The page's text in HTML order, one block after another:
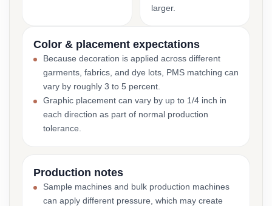
larger.
Color & placement expectations
Because decoration is applied across different
garments, fabrics, and dye lots, PMS matching can
vary by roughly 3 to 5 percent.
Graphic placement can vary by up to 1/4 inch in
each direction as part of normal production
tolerance.
Production notes
Sample machines and bulk production machines
can apply different pressure, which may create